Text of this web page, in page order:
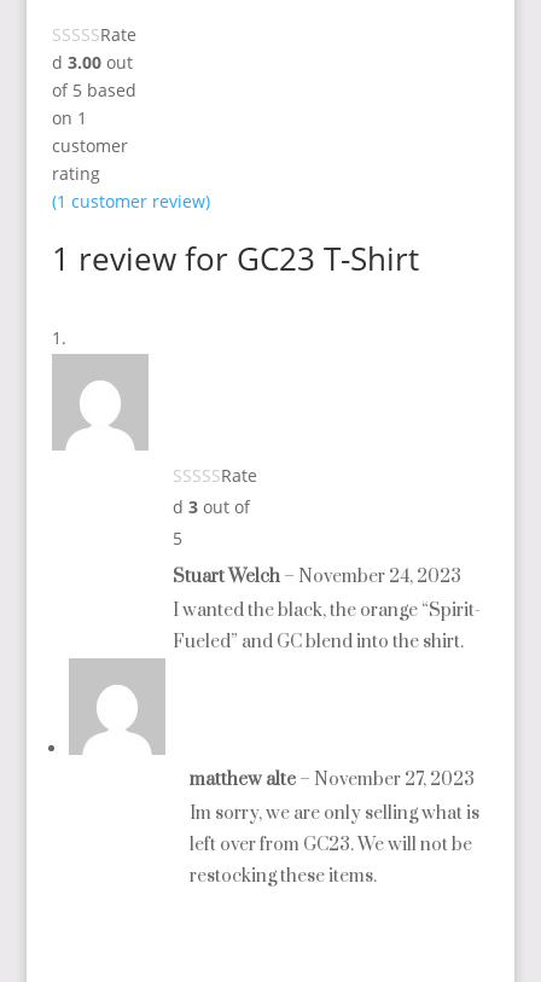
Rate
d 3.00out
of 5 based
on 1
customer
rating
(1 customer review)
1 review for GC23 T-Shirt
Rate
d 3out of
5
Stuart Welch – November 24, 2023
I wanted the black, the orange “Spirit-
Fueled” and GC blend into the shirt.
matthew alte – November 27, 2023
Im sorry, we are only selling what is
left over from GC23. We will not be
restocking these items.